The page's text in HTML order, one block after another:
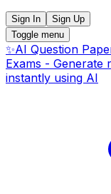
Sign In
Sign Up
Toggle menu
✨AI Question
Exams - Generate
instantly using AI